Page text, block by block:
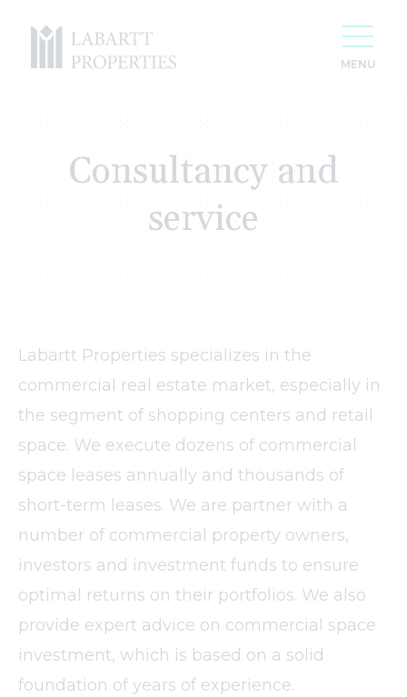
For 20 years we have been creating space
Consultancy and
service
Labartt Properties specializes in the
commercial real estate market, especially in
the segment of shopping centers and retail
space. We execute dozens of commercial
space leases annually and thousands of
short-term leases. We are partner with a
number of commercial property owners,
investors and investment funds to ensure
optimal returns on their portfolios. We also
provide expert advice on commercial space
investment, which is based on a solid
foundation of years of experience.